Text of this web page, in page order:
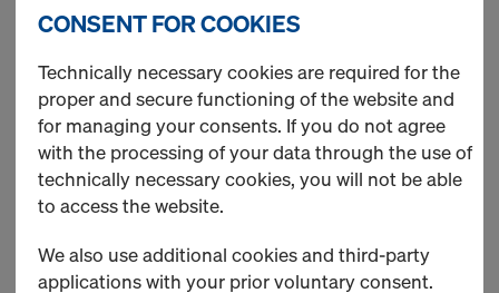
1. DOKA HELLAS
Τηλ. 00302106669211-208
ΑΦΜ 094503440 ΔΟΥ ΦΑΕ ΑΘΗΝΩΝ
2. SUPERVISING AUTHORITY: GREEK CHAMBER OF
COMMERSE
3. MANAGING DIRECTORS: MANIATAKOS VASILIOS
Doka is a member of the Lower Austrian Chamber of
Commerce.
CONSENT FOR COOKIES
Technically necessary cookies are required for the
proper and secure functioning of the website and
for managing your consents. If you do not agree
with the processing of your data through the use of
technically necessary cookies, you will not be able
to access the website.
We also use additional cookies and third-party
applications with your prior voluntary consent.